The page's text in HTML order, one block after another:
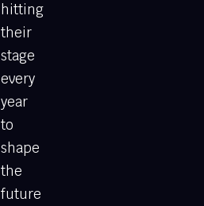
hitting
their
stage
every
year
to
shape
the
future